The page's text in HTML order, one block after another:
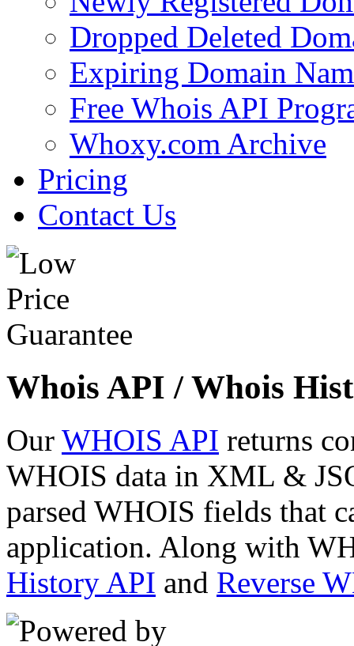
Dropped Deleted
Expiring Domain
Free Whois API
Whoxy.com Archive
Pricing
Contact Us
Whois API / Whois
Our WHOIS API returns
WHOIS data in XML &
parsed WHOIS fields that
application. Along with
History API and Reverse